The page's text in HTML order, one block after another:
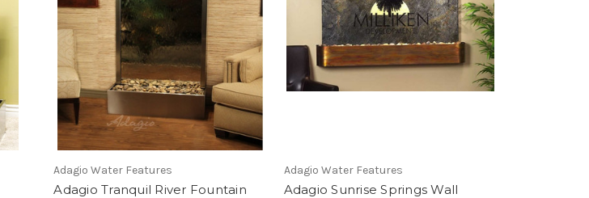
Adagio Water Features
Adagio Tranquil River Fountain
Adagio Water Features
Adagio Sunrise Springs Wall